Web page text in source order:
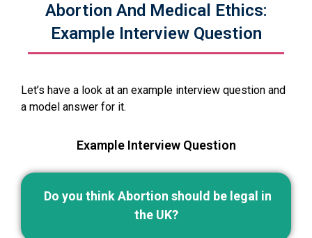
Abortion And Medical Ethics:
Example Interview Question
Let’s have a look at an example interview question and
a model answer for it.
Example Interview Question
Do you think Abortion should be legal in
the UK?